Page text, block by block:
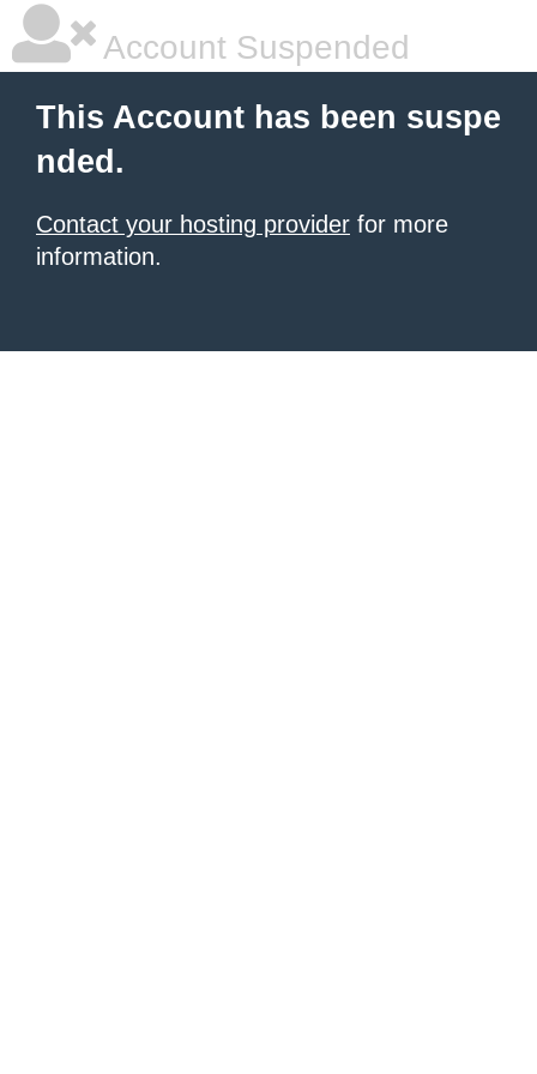
Account Suspended
This Account has been suspe
nded.
Contact your hosting provider for more
information.